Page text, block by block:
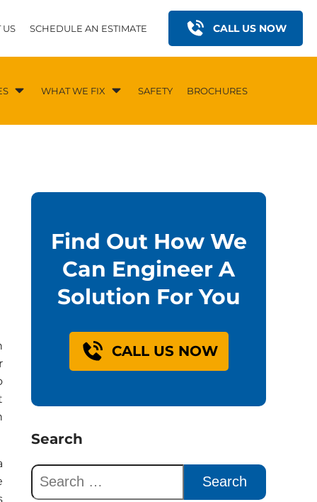
US SCHEDULE AN ESTIMATE CALL US NOW
WHAT WE FIX SAFETY BROCHURES
Find Out How We
Can Engineer A
Solution For You
CALL US NOW
Search